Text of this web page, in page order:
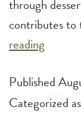
through
contributes to
reading
Services
Published
Categorized as